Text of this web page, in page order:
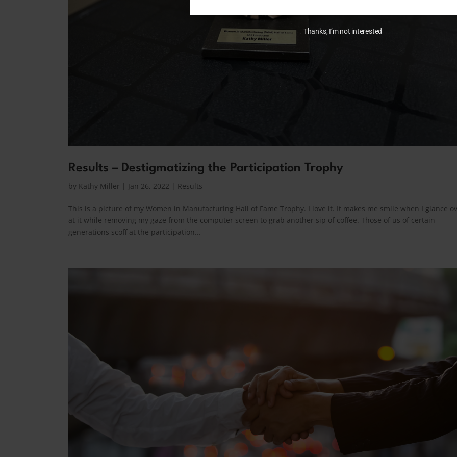
Results – Destigmatizing the Participation Trophy
by Kathy Miller | Jan 26, 2022 | Results
This is a picture of my Women in Manufacturing Hall of Fame Trophy. I love it. It makes me smile when I glance
at it while removing my gaze from the computer screen to grab another sip of coffee. Those of us of certain
generations scoff at the participation...
Thanks, I’m not interested